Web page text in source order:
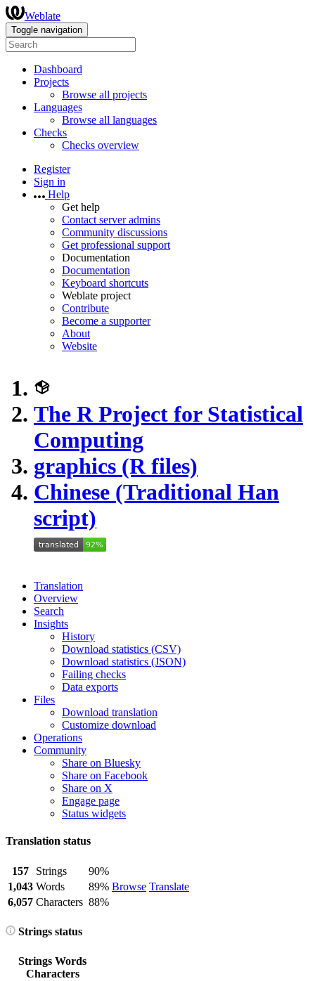
Weblate
Toggle navigation
Dashboard
Projects
Browse all projects
Languages
Browse all languages
Checks
Checks overview
Register
Sign in
Help
Get help
Contact server admins
Community discussions
Get professional support
Documentation
Documentation
Keyboard shortcuts
Weblate project
Contribute
Become a supporter
About
Website
The R Project for Statistical
Computing
graphics (R files)
Chinese (Traditional Han
script)
Translation
Overview
Search
Insights
History
Download statistics (CSV)
Download statistics (JSON)
Failing checks
Data exports
Files
Download translation
Customize download
Operations
Community
Share on Bluesky
Share on Facebook
Share on X
Engage page
Status widgets
Translation status
157 Strings
90%
Browse Translate
1,043 Words
89%
6,057 Characters 88%
Strings status
Strings Words
Characters